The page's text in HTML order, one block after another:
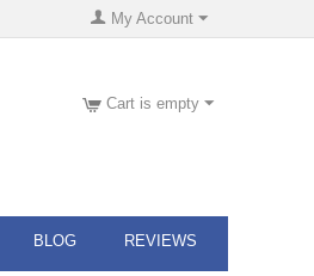
My Account
Cart is empty
BLOG REVIEWS